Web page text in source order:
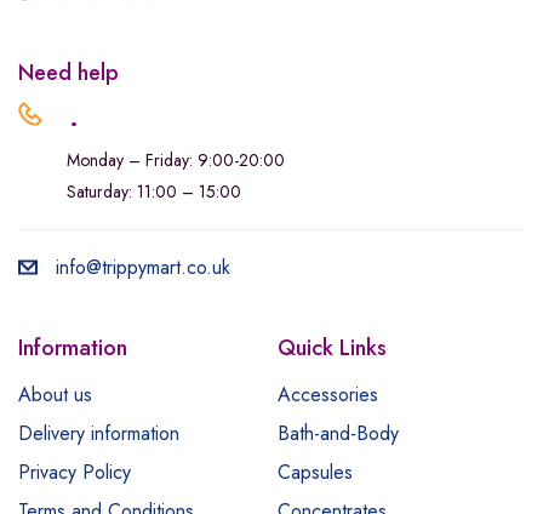
Need help
.
Monday – Friday: 9:00-20:00
Saturday: 11:00 – 15:00
info@trippymart.co.uk
Information
About us
Delivery information
Privacy Policy
Quick Links
Accessories
Bath-and-Body
Capsules